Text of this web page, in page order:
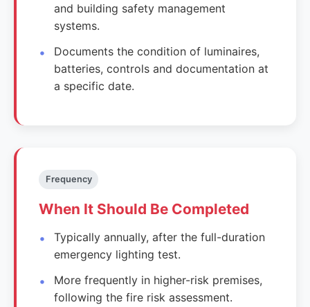
and building safety management
systems.
Documents the condition of luminaires,
batteries, controls and documentation at
a specific date.
Frequency
When It Should Be Completed
Typically annually, after the full-duration
emergency lighting test.
More frequently in higher-risk premises,
following the fire risk assessment.